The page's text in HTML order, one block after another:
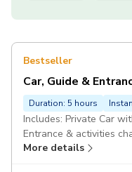
Bestseller
Car, Guide &
Duration: 5 hours
Includes: Private Car
Entrance & activities
Pickup included
More details